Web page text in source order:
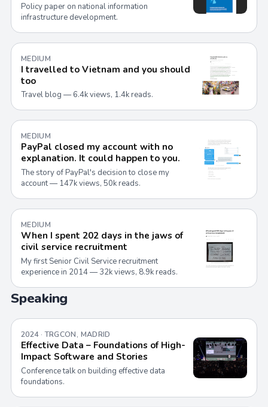
Policy paper on national information
infrastructure development.
MEDIUM
I travelled to Vietnam and you should
too
Travel blog — 6.4k views, 1.4k reads.
MEDIUM
PayPal closed my account with no
explanation. It could happen to you.
The story of PayPal's decision to close my
account — 147k views, 50k reads.
MEDIUM
When I spent 202 days in the jaws of
civil service recruitment
My first Senior Civil Service recruitment
experience in 2014 — 32k views, 8.9k reads.
Speaking
2024 · TRGCON, MADRID
Effective Data – Foundations of High-
Impact Software and Stories
Conference talk on building effective data
foundations.